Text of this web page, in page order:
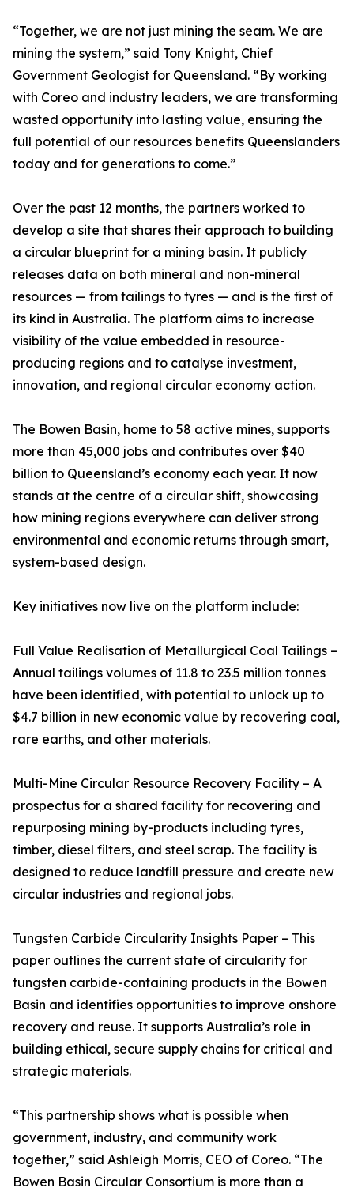
“Together, we are not just mining the seam. We are
mining the system,” said Tony Knight, Chief
Government Geologist for Queensland. “By working
with Coreo and industry leaders, we are transforming
wasted opportunity into lasting value, ensuring the
full potential of our resources benefits Queenslanders
today and for generations to come.”
Over the past 12 months, the partners worked to
develop a site that shares their approach to building
a circular blueprint for a mining basin. It publicly
releases data on both mineral and non-mineral
resources — from tailings to tyres — and is the first of
its kind in Australia. The platform aims to increase
visibility of the value embedded in resource-
producing regions and to catalyse investment,
innovation, and regional circular economy action.
The Bowen Basin, home to 58 active mines, supports
more than 45,000 jobs and contributes over $40
billion to Queensland’s economy each year. It now
stands at the centre of a circular shift, showcasing
how mining regions everywhere can deliver strong
environmental and economic returns through smart,
system-based design.
Key initiatives now live on the platform include:
Full Value Realisation of Metallurgical Coal Tailings –
Annual tailings volumes of 11.8 to 23.5 million tonnes
have been identified, with potential to unlock up to
$4.7 billion in new economic value by recovering coal,
rare earths, and other materials.
Multi-Mine Circular Resource Recovery Facility – A
prospectus for a shared facility for recovering and
repurposing mining by-products including tyres,
timber, diesel filters, and steel scrap. The facility is
designed to reduce landfill pressure and create new
circular industries and regional jobs.
Tungsten Carbide Circularity Insights Paper – This
paper outlines the current state of circularity for
tungsten carbide-containing products in the Bowen
Basin and identifies opportunities to improve onshore
recovery and reuse. It supports Australia’s role in
building ethical, secure supply chains for critical and
strategic materials.
“This partnership shows what is possible when
government, industry, and community work
together,” said Ashleigh Morris, CEO of Coreo. “The
Bowen Basin Circular Consortium is more than a